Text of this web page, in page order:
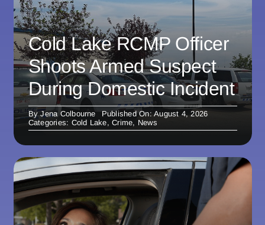
Cold Lake RCMP Officer
Shoots Armed Suspect
During Domestic Incident
ByJena Colbourne
Published On: August 4, 2026
Categories: Cold Lake,Crime, News